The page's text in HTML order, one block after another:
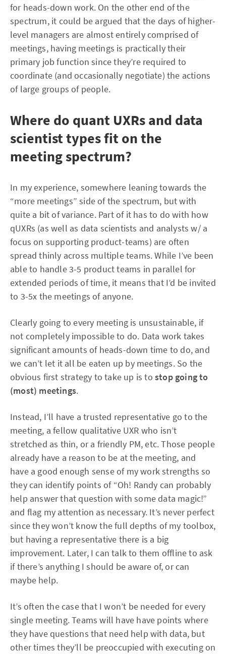
for heads-down work. On the other end of the
spectrum, it could be argued that the days of higher-
level managers are almost entirely comprised of
meetings, having meetings is practically their
primary job function since they’re required to
coordinate (and occasionally negotiate) the actions
of large groups of people.
Where do quant UXRs and data
scientist types fit on the
meeting spectrum?
In my experience, somewhere leaning towards the
“more meetings” side of the spectrum, but with
quite a bit of variance. Part of it has to do with how
qUXRs (as well as data scientists and analysts w/ a
focus on supporting product-teams) are often
spread thinly across multiple teams. While I’ve been
able to handle 3-5 product teams in parallel for
extended periods of time, it means that I’d be invited
to 3-5x the meetings of anyone.
Clearly going to every meeting is unsustainable, if
not completely impossible to do. Data work takes
significant amounts of heads-down time to do, and
we can’t let it all be eaten up by meetings. So the
obvious first strategy to take up is to stop going to
(most) meetings.
Instead, I’ll have a trusted representative go to the
meeting, a fellow qualitative UXR who isn’t
stretched as thin, or a friendly PM, etc. Those people
already have a reason to be at the meeting, and
have a good enough sense of my work strengths so
they can identify points of “Oh! Randy can probably
help answer that question with some data magic!”
and flag my attention as necessary. It’s never perfect
since they won’t know the full depths of my toolbox,
but having a representative there is a big
improvement. Later, I can talk to them offline to ask
if there’s anything I should be aware of, or can
maybe help.
It’s often the case that I won’t be needed for every
single meeting. Teams will have have points where
they have questions that need help with data, but
other times they’ll be preoccupied with executing on